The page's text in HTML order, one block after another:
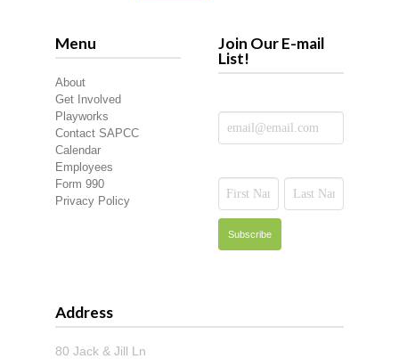
Menu
About
Get Involved
Playworks
Contact SAPCC
Calendar
Employees
Form 990
Privacy Policy
Join Our E-mail
List!
Address
80 Jack & Jill Ln